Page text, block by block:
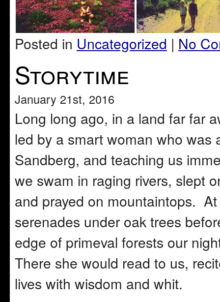
Posted in Uncategorized | No
Storytime
January 21st, 2016
Long long ago, in a land far far
led by a smart woman who was
Sandberg, and teaching us
we swam in raging rivers, slept
and prayed on mountaintops.
serenades under oak trees
edge of primeval forests our
There she would read to us,
lives with wisdom and whit.